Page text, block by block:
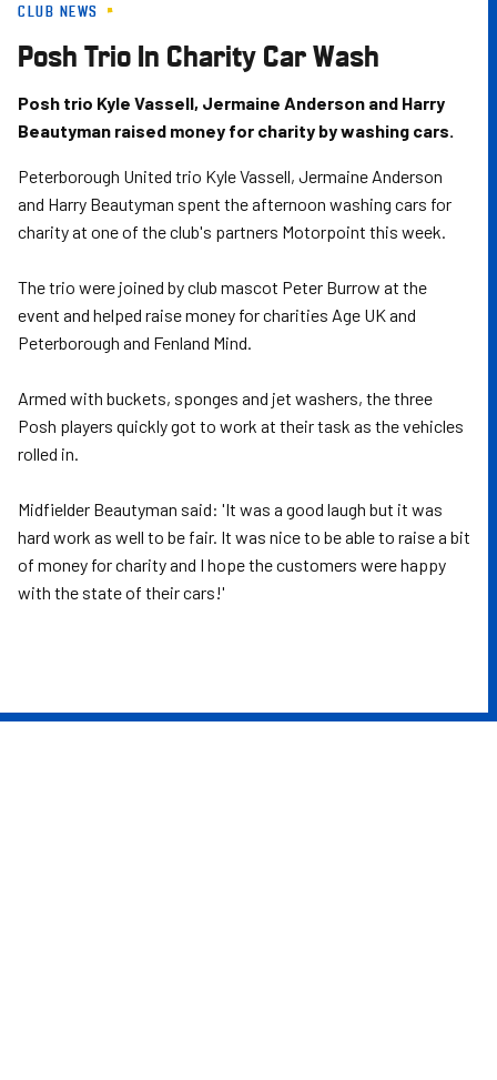
Skip
main
content
CLUB NEWS
Posh Trio In Charity Car Wash
Posh trio Kyle Vassell, Jermaine Anderson and Harry
Beautyman raised money for charity by washing cars.
Peterborough United trio Kyle Vassell, Jermaine Anderson
and Harry Beautyman spent the afternoon washing cars for
charity at one of the club's partners Motorpoint this week.
The trio were joined by club mascot Peter Burrow at the
event and helped raise money for charities Age UK and
Peterborough and Fenland Mind.
Armed with buckets, sponges and jet washers, the three
Posh players quickly got to work at their task as the vehicles
rolled in.
Midfielder Beautyman said: 'It was a good laugh but it was
hard work as well to be fair. It was nice to be able to raise a bit
of money for charity and I hope the customers were happy
with the state of their cars!'